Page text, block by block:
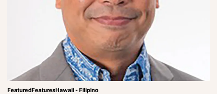
FeaturedFeaturesHawaii - Filipino